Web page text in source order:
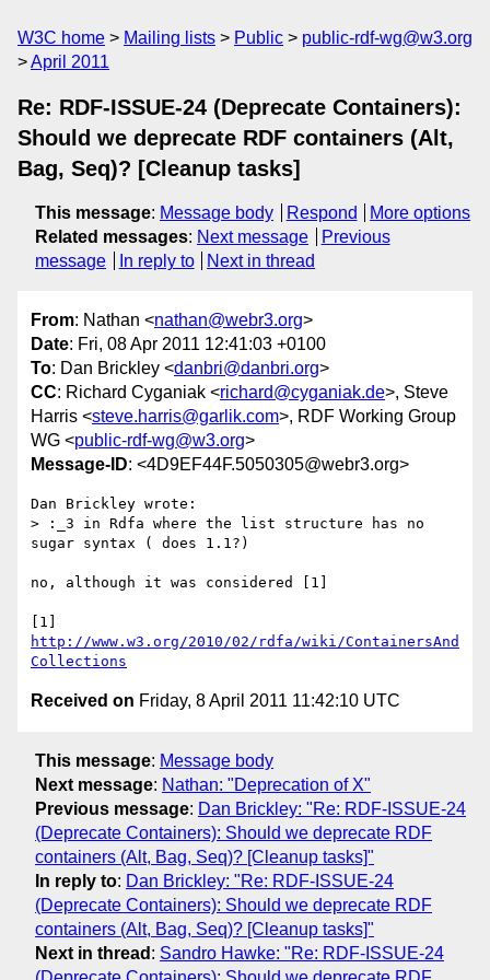
W3C home Mailing lists Public
public-rdf-wg@w3.org
April 2011
Re: RDF-ISSUE-24 (Deprecate Containers):
Should we deprecate RDF containers (Alt,
Bag, Seq)? [Cleanup tasks]
This message: Message body Respond
More options
Related messages: Next message
Previous
message
In reply to Next in thread
From: Nathan <nathan@webr3.org>
Date: Fri, 08 Apr 2011 12:41:03 +0100
To: Dan Brickley <danbri@danbri.org>
CC: Richard Cyganiak <richard@cyganiak.de>, Steve
Harris <steve.harris@garlik.com>, RDF Working Group
WG <public-rdf-wg@w3.org>
Message-ID: <4D9EF44F.5050305@webr3.org>
Dan Brickley wrote:
> :_3 in Rdfa where the list structure has no
sugar syntax ( does 1.1?)
no, although it was considered [1]
http://www.w3.org/2010/02/rdfa/wiki/ContainersAnd
Collections
Received on Friday, 8 April 2011 11:42:10 UTC
This message: Message body
Next message: Nathan: "Deprecation of X"
Previous message: Dan Brickley: "Re: RDF-ISSUE-24
(Deprecate Containers): Should we deprecate RDF
containers (Alt, Bag, Seq)? [Cleanup tasks]"
In reply to: Dan Brickley: "Re: RDF-ISSUE-24
(Deprecate Containers): Should we deprecate RDF
containers (Alt, Bag, Seq)? [Cleanup tasks]"
Next in thread : Sandro Hawke: "Re: RDF-ISSUE-24